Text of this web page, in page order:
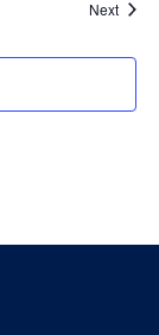
Next